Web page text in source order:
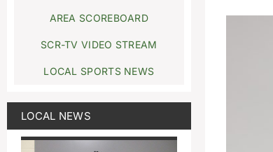
AREA SCOREBOARD
SCR-TV VIDEO STREAM
LOCAL SPORTS NEWS
LOCAL NEWS